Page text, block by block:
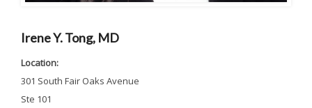
Irene Y. Tong, MD
Location:
301 South Fair Oaks Avenue
Ste 101